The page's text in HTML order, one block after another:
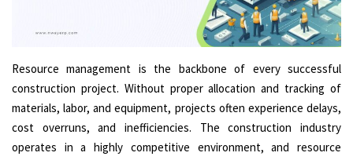
Resource management is the backbone of every successful
construction project. Without proper allocation and tracking of
materials, labor, and equipment, projects often experience delays,
cost overruns, and inefficiencies. The construction industry
operates in a highly competitive environment, and resource